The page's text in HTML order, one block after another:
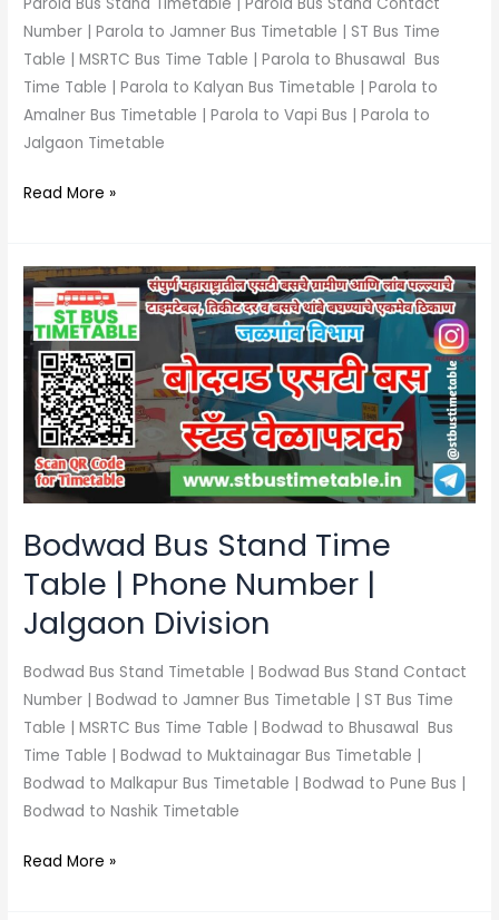
Number | Parola to Jamner Bus Timetable | ST Bus Time
Table | MSRTC Bus Time Table | Parola to Bhusawal Bus
Time Table | Parola to Kalyan Bus Timetable | Parola to
Amalner Bus Timetable | Parola to Vapi Bus | Parola to
Jalgaon Timetable
Read More »
Bodwad Bus Stand Time
Table | Phone Number |
Jalgaon Division
Bodwad Bus Stand Timetable | Bodwad Bus Stand Contact
Number | Bodwad to Jamner Bus Timetable | ST Bus Time
Table | MSRTC Bus Time Table | Bodwad to Bhusawal Bus
Time Table | Bodwad to Muktainagar Bus Timetable |
Bodwad to Malkapur Bus Timetable | Bodwad to Pune Bus |
Bodwad to Nashik Timetable
Bodwad
Bus
Stand
Time
Table
Phone
Number
|
Jalgaon
Division
Read More »